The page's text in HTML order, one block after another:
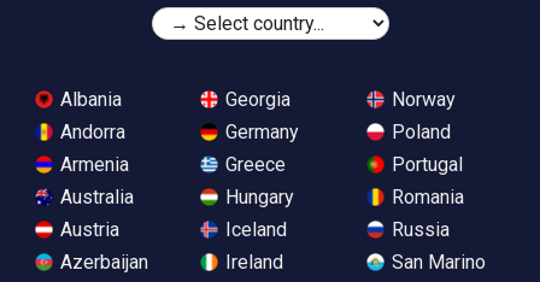
Albania
Andorra
Armenia
Australia
Austria
Azerbaijan
Georgia
Germany
Greece
Hungary
Iceland
Ireland
Norway
Poland
Portugal
Romania
Russia
San Marino